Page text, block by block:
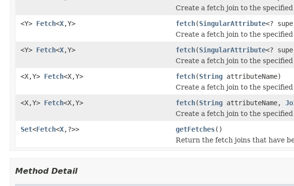
Create a fetch join to the
<Y> Fetch<X,Y> fetch(SingularAttribute<?
Create a fetch join to the
<Y> Fetch<X,Y> fetch(SingularAttribute<?
Create a fetch join to the
<X,Y> Fetch<X,Y> fetch(String attributeName)
Create a fetch join to the
<X,Y> Fetch<X,Y> fetch(String attributeName,
Create a fetch join to the
Set<Fetch<X,?>> getFetches()
Return the fetch joins that have
Method Detail